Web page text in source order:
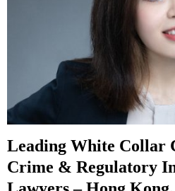
Leading White Collar
Crime & Regulatory